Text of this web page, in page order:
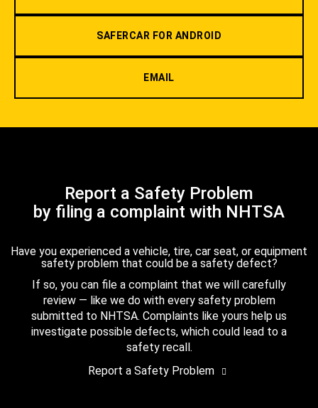
SAFERCAR FOR ANDROID
EMAIL
Report a Safety Problem
by filing a complaint with NHTSA
Have you experienced a vehicle, tire, car seat, or equipment
safety problem that could be a safety defect?
If so, you can file a complaint that we will carefully
review — like we do with every safety problem
submitted to NHTSA. Complaints like yours help us
investigate possible defects, which could lead to a
safety recall.
Report a Safety Problem